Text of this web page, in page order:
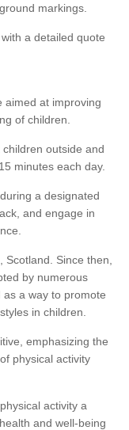
markings.
a detailed quote
aimed at improving
of children.
outside and
minutes each day.
a designated
and engage in
Since then,
by numerous
a way to promote
in children.
emphasizing the
physical activity
activity a
and well-being